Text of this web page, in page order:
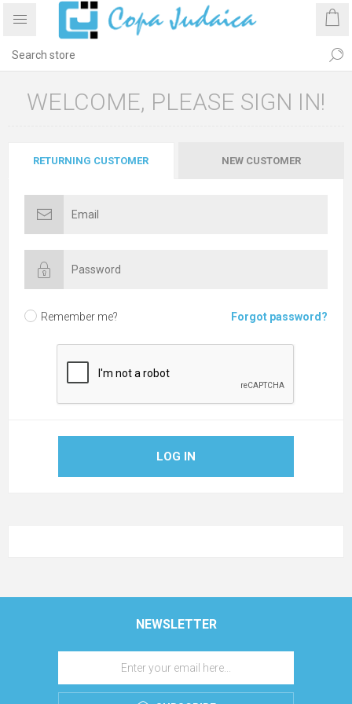
WELCOME, PLEASE SIGN IN!
RETURNING CUSTOMER NEW CUSTOMER
Remember me? Forgot password?
LOG IN
NEWSLETTER